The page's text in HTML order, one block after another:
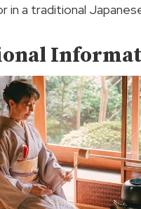
in a traditional